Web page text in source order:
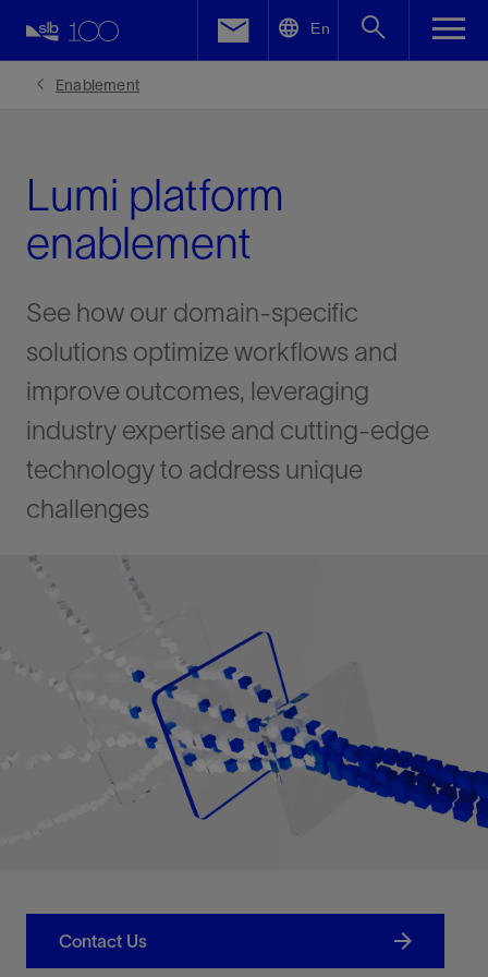
En
Enablement
Lumi platform
enablement
See how our domain-specific
solutions optimize workflows and
improve outcomes, leveraging
industry expertise and cutting-edge
technology to address unique
challenges
Contact Us
Facebook